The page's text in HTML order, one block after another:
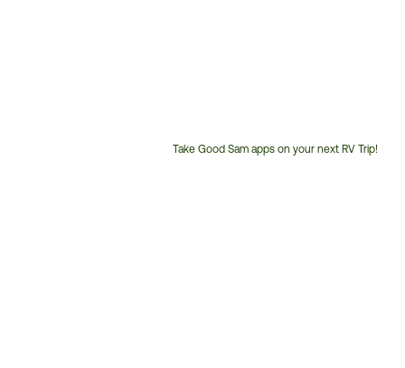
Take Good Sam apps on your next RV Trip!